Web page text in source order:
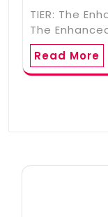
TIER: The
The
Read More